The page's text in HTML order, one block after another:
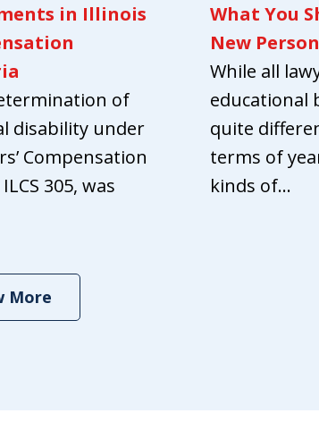
in Illinois
of
disability under
Compensation
305, was
What You
New
While all
educational
quite
terms of
kinds of...
More